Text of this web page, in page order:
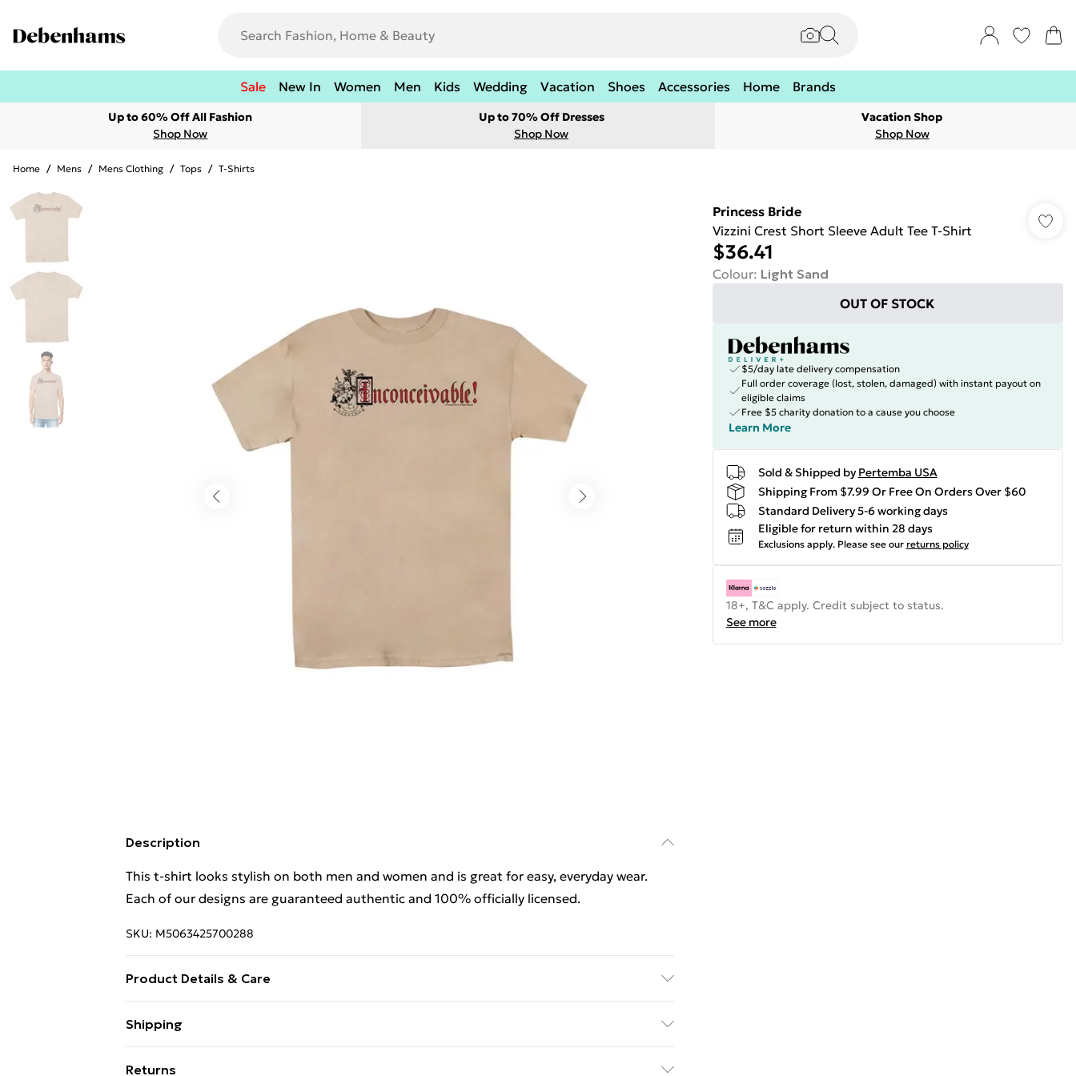
Sale New In Women Men Kids Wedding Vacation Shoes Accessories Home Brands
Up to 60% Off All Fashion
Shop Now
Up to 70% Off Dresses
Shop Now
Vacation Shop
Shop Now
Home / Mens / Mens Clothing / Tops / T-Shirts
Description
This t-shirt looks stylish on both men and women and is great for easy, everyday wear.
Each of our designs are guaranteed authentic and 100% officially licensed.
SKU: M5063425700288
Product Details & Care
Each of our designs are guaranteed authentic and 100% officially licensed. Wash at 40
Shipping
Returns
Princess Bride
Vizzini Crest Short Sleeve Adult Tee T-Shirt
$36.41
Colour: Light Sand
OUT OF STOCK
$5/day late delivery compensation
Full order coverage (lost, stolen, damaged) with instant payout on
eligible claims
Free $5 charity donation to a cause you choose
Learn More
Sold & Shipped by Pertemba USA
Shipping From $7.99 Or Free On Orders Over $60
Standard Delivery 5-6 working days
Eligible for return within 28 days
Exclusions apply. Please see our returns policy
18+, T&C apply. Credit subject to status.
See more